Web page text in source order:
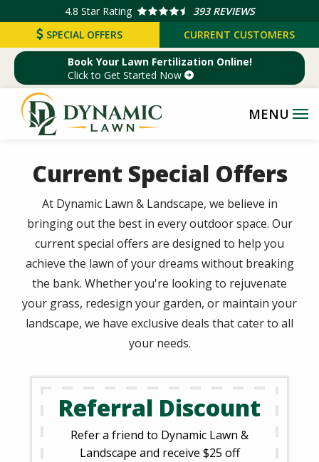
main
4.8 Star Rating
393 REVIEWS
SPECIAL OFFERS
CURRENT CUSTOMERS
Book Your Lawn Fertilization Online!
Click to Get Started Now
Current Special Offers
At Dynamic Lawn & Landscape, we believe in
bringing out the best in every outdoor space. Our
current special offers are designed to help you
achieve the lawn of your dreams without breaking
the bank. Whether you're looking to rejuvenate
your grass, redesign your garden, or maintain your
landscape, we have exclusive deals that cater to all
your needs.
Referral Discount
Refer a friend to Dynamic Lawn &
Landscape and receive $25 off